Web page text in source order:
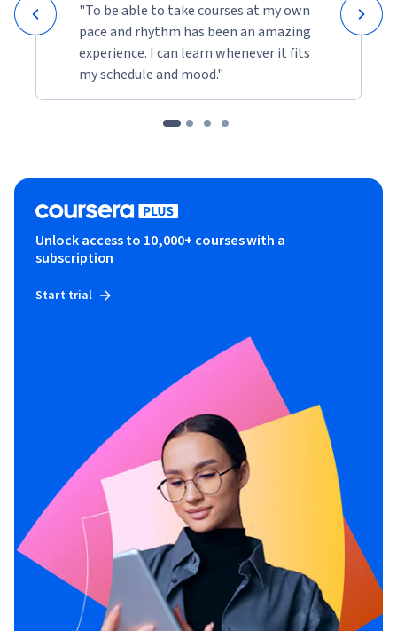
"To be able to take courses at my own
pace and rhythm has been an amazing
experience. I can learn whenever it fits
my schedule and mood."
Unlock access to 10,000+ courses with a
subscription
Start trial